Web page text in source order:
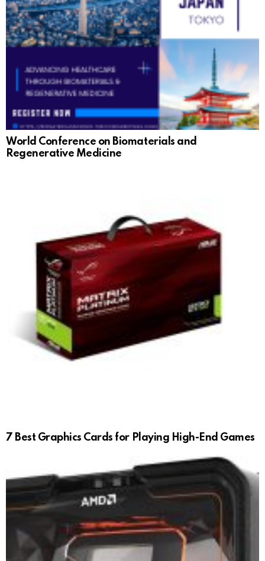
World Conference on Biomaterials and
Regenerative Medicine
7 Best Graphics Cards for Playing High-End Games